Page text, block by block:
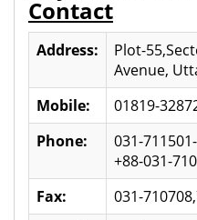
Contact
Address:
Plot-
Avenue,
Mobile:
01819-
Phone:
031-
+88-031-
Fax:
031-